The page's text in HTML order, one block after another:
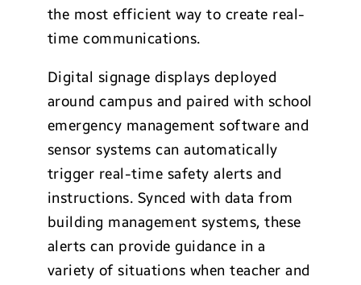
the most efficient way to create real-
time communications.
Digital signage displays deployed
around campus and paired with school
emergency management software and
sensor systems can automatically
trigger real-time safety alerts and
instructions. Synced with data from
building management systems, these
alerts can provide guidance in a
variety of situations when teacher and